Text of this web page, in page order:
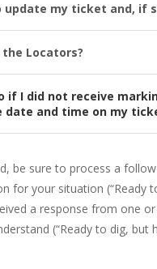
update my ticket and, if
Locators?
if I did not receive
date and time on my
be sure to process a
for your situation
a response from one
(“Ready to dig,